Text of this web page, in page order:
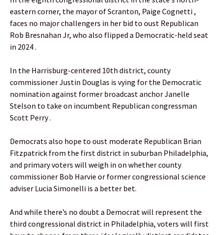
eastern corner, the mayor of Scranton, Paige Cognetti ,
faces no major challengers in her bid to oust Republican
Rob Bresnahan Jr, who also flipped a Democratic-held seat
in 2024 .
In the Harrisburg-centered 10th district, county
commissioner Justin Douglas is vying for the Democratic
nomination against former broadcast anchor Janelle
Stelson to take on incumbent Republican congressman
Scott Perry .
Democrats also hope to oust moderate Republican Brian
Fitzpatrick from the first district in suburban Philadelphia,
and primary voters will weigh in on whether county
commissioner Bob Harvie or former congressional science
adviser Lucia Simonelli is a better bet.
And while there’s no doubt a Democrat will represent the
third congressional district in Philadelphia, voters will first